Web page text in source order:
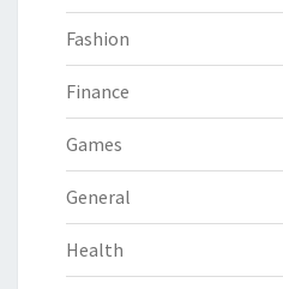
Fashion
Finance
Games
General
Health